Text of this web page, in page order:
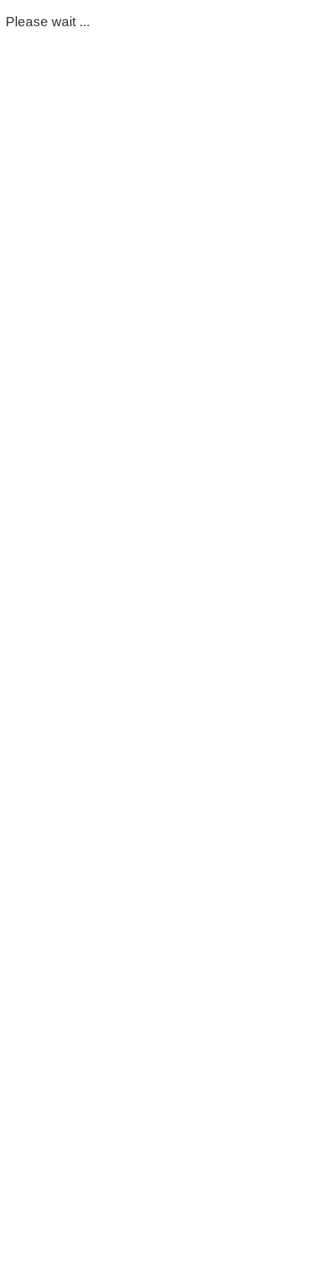
Please wait ...